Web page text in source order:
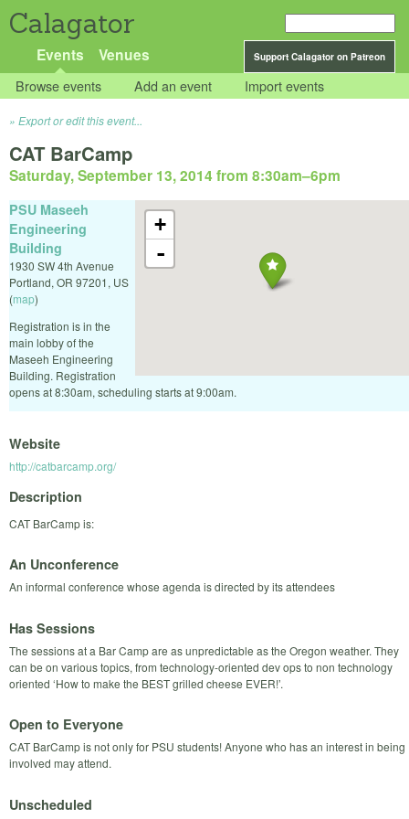
Calagator
Support Calagator on Patreon
Events Venues
Browse events Add an event Import events
Export or edit this event...
CAT BarCamp
Saturday, September 13, 2014 from 8:30am–6pm
+
-
PSU Maseeh
Engineering
Building
1930 SW 4th Avenue
Portland, OR 97201, US
(map)
Registration is in the
main lobby of the
Maseeh Engineering
Building. Registration
opens at 8:30am, scheduling starts at 9:00am.
Website
http://catbarcamp.org/
Description
CAT BarCamp is:
An Unconference
An informal conference whose agenda is directed by its attendees
Has Sessions
The sessions at a Bar Camp are as unpredictable as the Oregon weather. They
can be on various topics, from technology-oriented dev ops to non technology
oriented ‘How to make the BEST grilled cheese EVER!’.
Open to Everyone
CAT BarCamp is not only for PSU students! Anyone who has an interest in being
involved may attend.
Unscheduled